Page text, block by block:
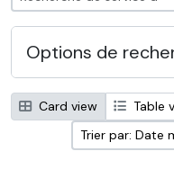
Options de
Card view
Table
Trier par: Date